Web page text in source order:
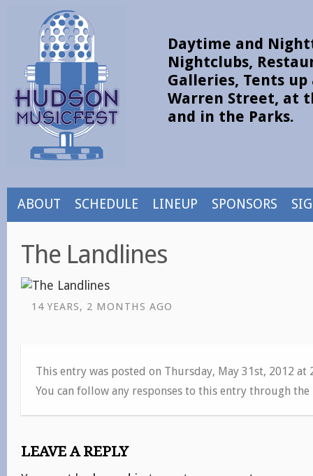
Daytime and
Nightclubs,
Galleries, Tents up
Warren Street, at
and in the Parks.
ABOUT SCHEDULE LINEUP SPONSORS
The Landlines
14 YEARS, 2 MONTHS AGO
This entry was posted on Thursday, May 31st, 2012 at
You can follow any responses to this entry through the
LEAVE A REPLY